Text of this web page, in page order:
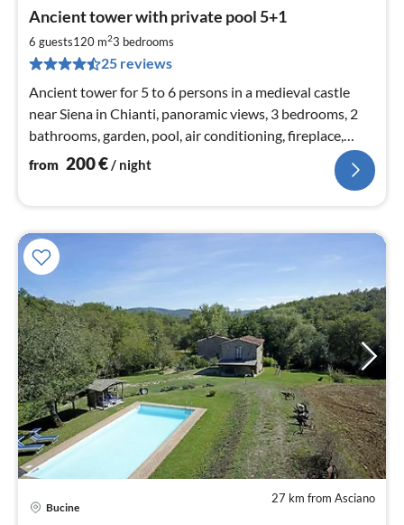
Ancient tower with private pool 5+1
6 guests120 m23 bedrooms
25 reviews
Ancient tower for 5 to 6 persons in a medieval castle
near Siena in Chianti, panoramic views, 3 bedrooms, 2
bathrooms, garden, pool, air conditioning, fireplace,
satellite TV, WIFI
from 200€/ night
27 km from Asciano
Bucine